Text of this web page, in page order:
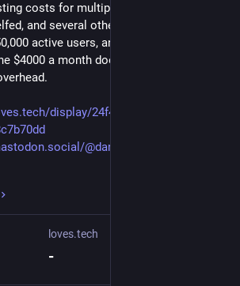
costs for multiple websites. He has
and several other sites. He is only up
active users, and 350,000 total users.
$4000 a month does not include labor
display/24f45628-71e8-515b-
@dansup/11388762293147
his post, he is only getting about $1,465
so donations are not cutting it.
crowdfunding campaign seems to be
is why we are looking into other ways
loves.tech
-